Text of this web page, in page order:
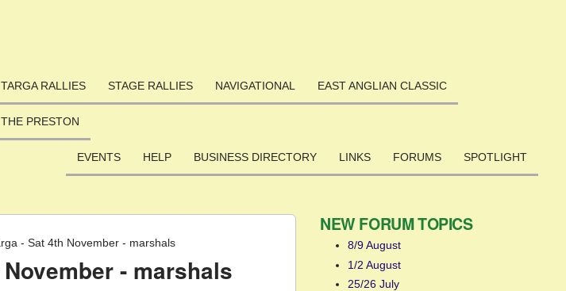
TARGA RALLIES STAGE RALLIES NAVIGATIONAL EAST ANGLIAN CLASSIC
THE PRESTON
EVENTS HELP BUSINESS DIRECTORY LINKS FORUMS SPOTLIGHT
- Sat 4th November - marshals
- marshals
NEW FORUM TOPICS
8/9 August
1/2 August
25/26 July